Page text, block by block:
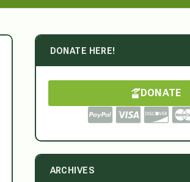
DONATE HERE!
DONATE
ARCHIVES